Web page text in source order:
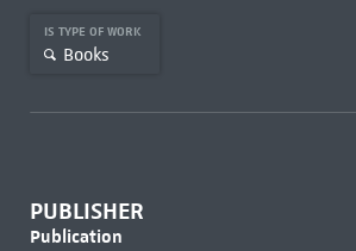
IS TYPE OF WORK
Books
PUBLISHER
Publication